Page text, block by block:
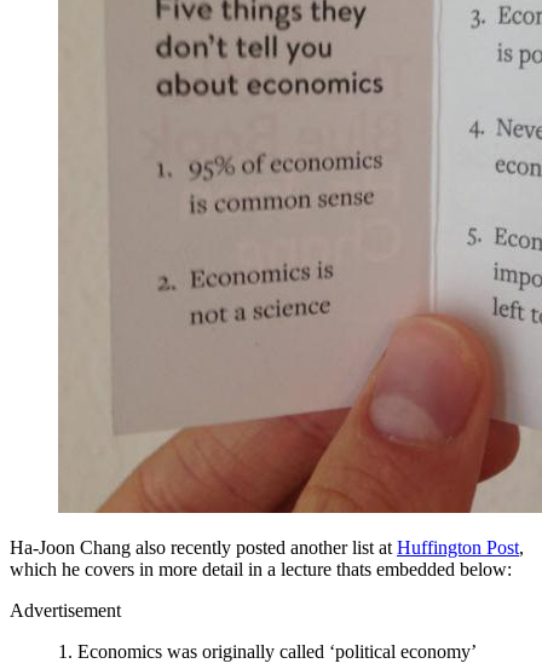
Ha-Joon Chang also recently posted another list at Huffington Post,
which he covers in more detail in a lecture thats embedded below:
Advertisement
1. Economics was originally called ‘political economy’